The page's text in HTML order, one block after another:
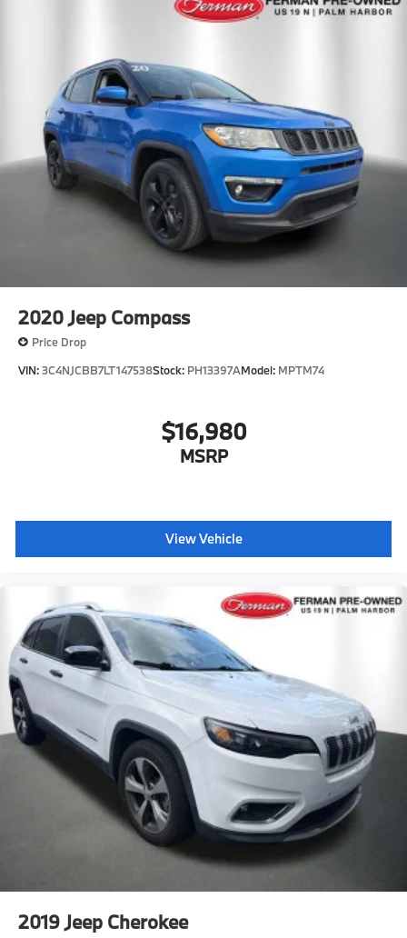
2020Jeep Compass
Price Drop
VIN:3C4NJCBB7LT147538Stock: PH13397AModel: MPTM74
$16,980
MSRP
View Vehicle
2019Jeep Cherokee